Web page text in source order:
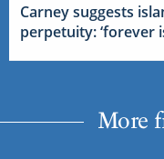
Carney suggests
perpetuity: ‘forever
More